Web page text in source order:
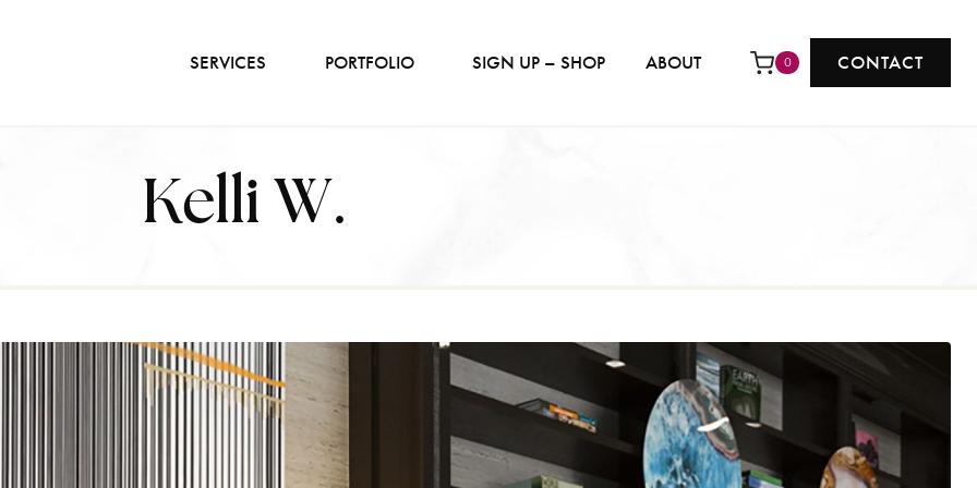
SERVICES PORTFOLIO SIGN UP – SHOP ABOUT 0 CONTACT
Kelli W.